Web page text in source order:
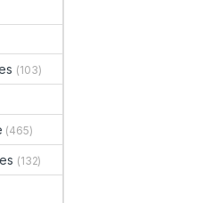
(103)
(465)
(132)